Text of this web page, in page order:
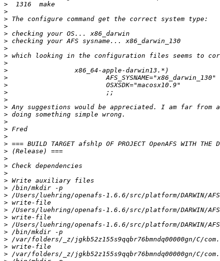
>
>
>
>
>
>
>
>
>
>
>
>
>
>
>
>
>
>
>
>
>
>
>
>
>
>
>
>
>
>
>
>
>
>
>